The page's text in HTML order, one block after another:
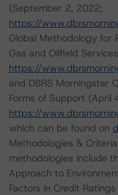
(September 2, 2022;
https://
Global Methodology for
Gas and Oilfield
https://
and DBRS Morningstar
Forms of Support (April
https://
which can be found on
Methodologies &
methodologies include
Approach to
Factors in Credit